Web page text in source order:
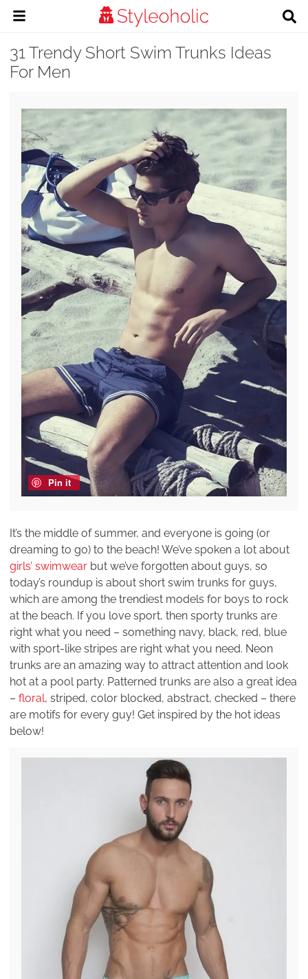
31 Trendy Short Swim Trunks Ideas
For Men
Pin it
It’s the middle of summer, and everyone is going (or
dreaming to go) to the beach! We’ve spoken a lot about
girls’ swimwear but we’ve forgotten about guys, so
today’s roundup is about short swim trunks for guys,
which are among the trendiest models for boys to rock
at the beach. If you love sport, then sporty trunks are
right what you need – something navy, black, red, blue
with sport-like stripes are right what you need. Neon
trunks are an amazing way to attract attention and look
hot at a pool party. Patterned trunks are also a great idea
– floral, striped, color blocked, abstract, checked – there
are motifs for every guy! Get inspired by the hot ideas
below!